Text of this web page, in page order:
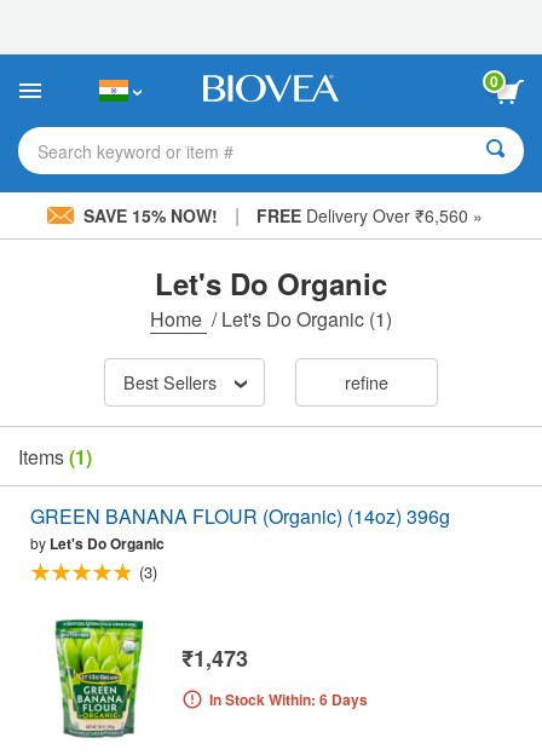
This
includes
accessibility
system.
0
Search keyword or item #
SAVE 15% NOW! | FREE Delivery Over ₹6,560 »
Let's Do Organic
Home /Let's Do Organic (1)
Best Sellers refine
Items(1)
GREEN BANANA FLOUR (Organic) (14oz) 396g
by Let's Do Organic
(3)
₹1,473
In Stock Within: 6 Days